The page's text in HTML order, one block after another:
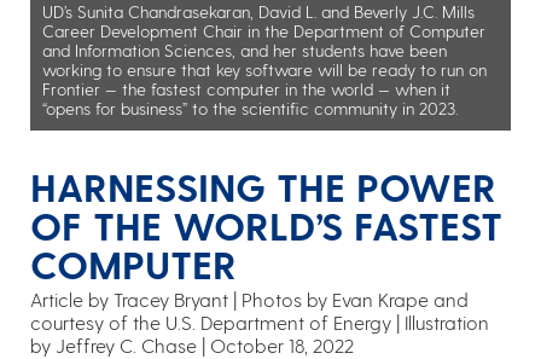
UD’s Sunita Chandrasekaran, David L. and Beverly J.C. Mills
Career Development Chair in the Department of Computer
and Information Sciences, and her students have been
working to ensure that key software will be ready to run on
Frontier — the fastest computer in the world — when it
“opens for business” to the scientific community in 2023.
HARNESSING THE POWER
OF THE WORLD’S FASTEST
COMPUTER
Article by Tracey Bryant
Photos by Evan Krape and
courtesy of the U.S. Department of Energy | Illustration
by Jeffrey C. Chase
October 18, 2022